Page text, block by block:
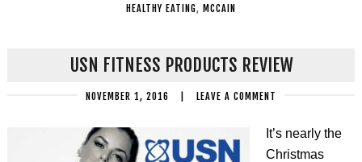
HEALTHY EATING, MCCAIN
USN FITNESS PRODUCTS REVIEW
NOVEMBER 1, 2016 LEAVE A COMMENT
It’s nearly the
Christmas